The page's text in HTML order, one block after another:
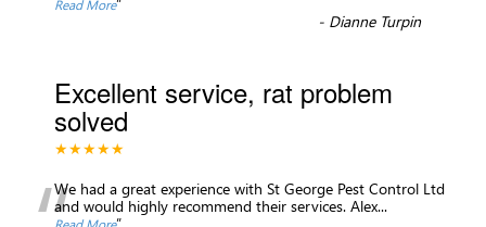
Read More
- Dianne Turpin
Excellent service, rat problem
solved
★★★★★
We had a great experience with St George Pest Control Ltd
and would highly recommend their services. Alex...